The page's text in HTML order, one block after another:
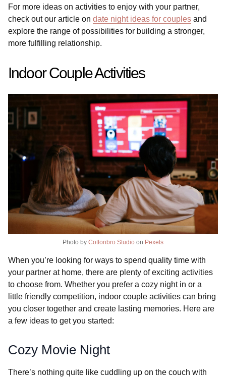
For more ideas on activities to enjoy with your partner,
check out our article on date night ideas for couples and
explore the range of possibilities for building a stronger,
more fulfilling relationship.
Indoor Couple Activities
Photo by Cottonbro Studio on Pexels
When you’re looking for ways to spend quality time with
your partner at home, there are plenty of exciting activities
to choose from. Whether you prefer a cozy night in or a
little friendly competition, indoor couple activities can bring
you closer together and create lasting memories. Here are
a few ideas to get you started:
Cozy Movie Night
There’s nothing quite like cuddling up on the couch with